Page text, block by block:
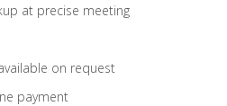
at precise meeting
on request
payment